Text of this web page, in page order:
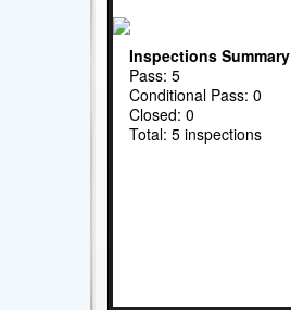
Inspections Summary
Pass: 5
Conditional Pass: 0
Closed: 0
Total: 5 inspections